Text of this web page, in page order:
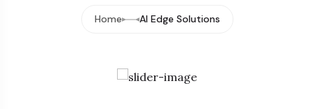
Home AI Edge Solutions